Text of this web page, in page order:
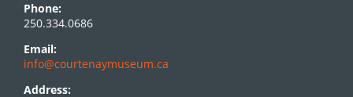
Phone:
250.334.0686
Email:
info@courtenaymuseum.ca
Address: